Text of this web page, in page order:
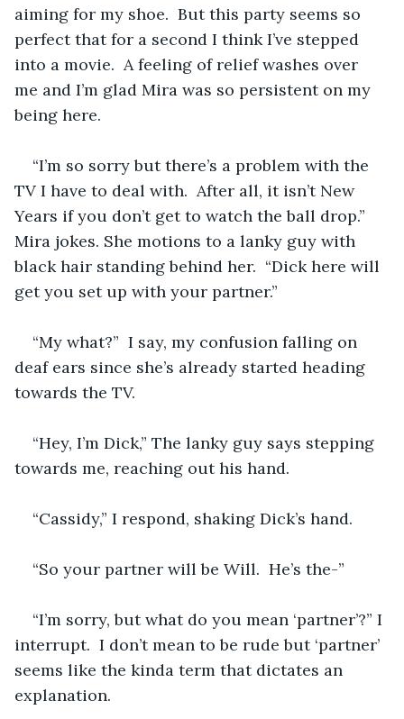
aiming for my shoe.  But this party seems so
perfect that for a second I think I’ve stepped
into a movie.  A feeling of relief washes over
me and I’m glad Mira was so persistent on my
being here.
“I’m so sorry but there’s a problem with the
TV I have to deal with.  After all, it isn’t New
Years if you don’t get to watch the ball drop.”
Mira jokes. She motions to a lanky guy with
black hair standing behind her.  “Dick here will
get you set up with your partner.”
“My what?”  I say, my confusion falling on
deaf ears since she’s already started heading
towards the TV.
“Hey, I’m Dick,” The lanky guy says stepping
towards me, reaching out his hand.
“Cassidy,” I respond, shaking Dick’s hand.
“So your partner will be Will.  He’s the-”
“I’m sorry, but what do you mean ‘partner’?” I
interrupt.  I don’t mean to be rude but ‘partner’
seems like the kinda term that dictates an
explanation.